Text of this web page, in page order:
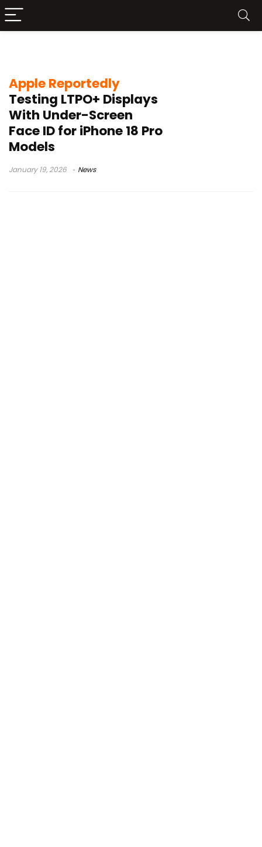
Apple Reportedly
Testing LTPO+ Displays
With Under-Screen
Face ID for iPhone 18 Pro
Models
January 19, 2026 News